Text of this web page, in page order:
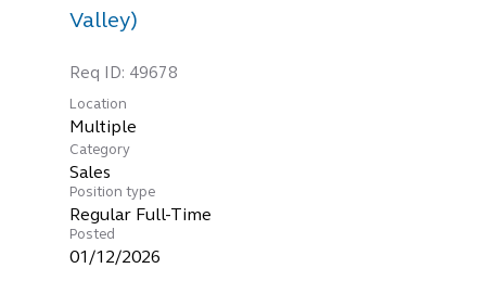
Valley)
Req ID: 49678
Location
Multiple
Category
Sales
Position type
Regular Full-Time
Posted
01/12/2026